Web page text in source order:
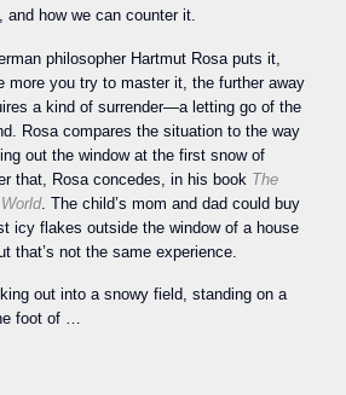
how we can counter it.
philosopher Hartmut Rosa puts it,
more you try to master it, the further away
a kind of surrender—a letting go of the
Rosa compares the situation to the way
out the window at the first snow of
that, Rosa concedes, in his book The
. The child’s mom and dad could buy
icy flakes outside the window of a house
that’s not the same experience.
out into a snowy field, standing on a
foot of …